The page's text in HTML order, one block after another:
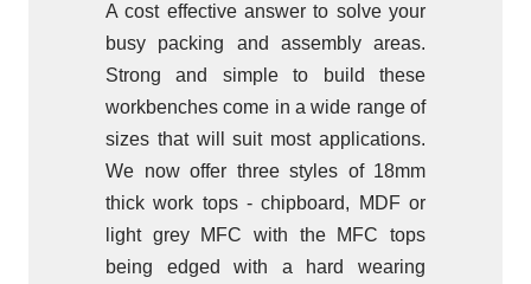
A cost effective answer to solve your
busy packing and assembly areas.
Strong and simple to build these
workbenches come in a wide range of
sizes that will suit most applications.
We now offer three styles of 18mm
thick work tops - chipboard, MDF or
light grey MFC with the MFC tops
being edged with a hard wearing